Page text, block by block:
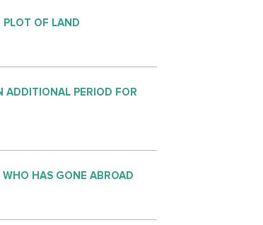
PLOT OF LAND
ADDITIONAL PERIOD FOR
HAS GONE ABROAD